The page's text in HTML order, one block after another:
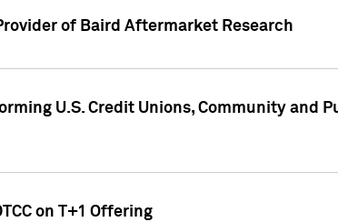
of Baird Aftermarket Research
U.S. Credit Unions, Community and
on T+1 Offering